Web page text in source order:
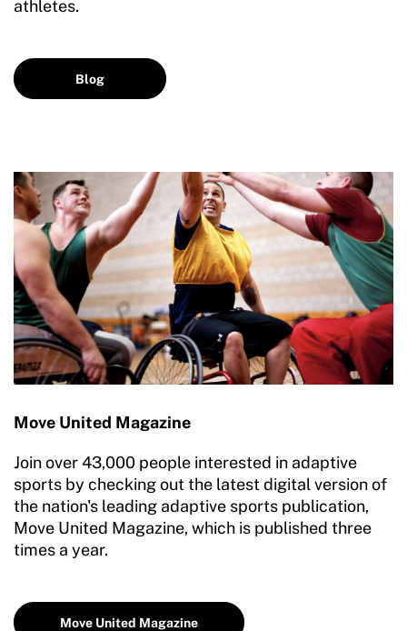
athletes.
Blog
Move United Magazine
Join over 43,000 people interested in adaptive
sports by checking out the latest digital version of
the nation's leading adaptive sports publication,
Move United Magazine, which is published three
times a year.
Move United Magazine